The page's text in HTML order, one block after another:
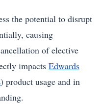
the potential to disrupt
causing
of elective
impacts Edwards
) product usage and in